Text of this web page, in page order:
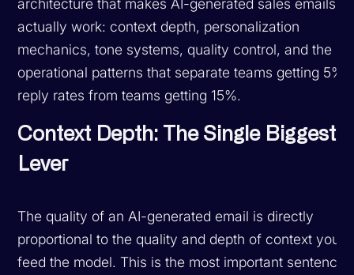
actually work: context depth, personalization
mechanics, tone systems, quality control, and the
operational patterns that separate teams getting 5%
reply rates from teams getting 15%.
Context Depth: The Single Biggest
Lever
The quality of an AI-generated email is directly
proportional to the quality and depth of context you
feed the model. This is the most important sentence